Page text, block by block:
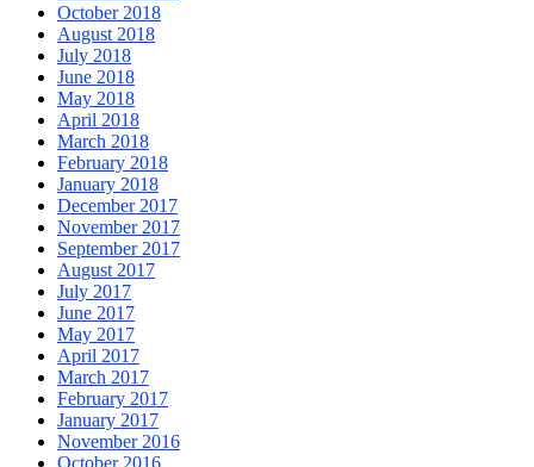
October 2018
August 2018
July 2018
June 2018
May 2018
April 2018
March 2018
February 2018
January 2018
December 2017
November 2017
September 2017
August 2017
July 2017
June 2017
May 2017
April 2017
March 2017
February 2017
January 2017
November 2016